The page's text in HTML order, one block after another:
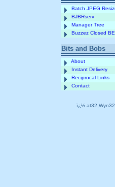
Batch JPEG
BJBRserv
Manager Tree
Buzzez Closed
Bits and Bobs
About
Instant Delivery
Reciprocal Links
Contact
ï¿½